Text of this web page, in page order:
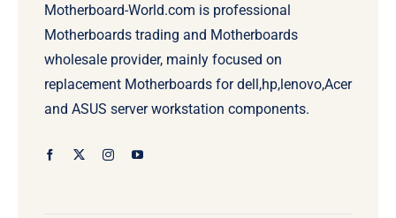
Motherboard-World.com is professional
Motherboards trading and Motherboards
wholesale provider, mainly focused on
replacement Motherboards for dell,hp,lenovo,Acer
and ASUS server workstation components.